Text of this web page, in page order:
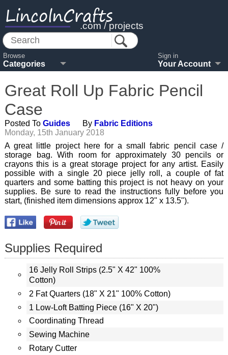
LincolnCrafts.com / projects
Browse
Categories
Sign in
Your Account
Great Roll Up Fabric Pencil
Case
Posted To Guides By Fabric Editions
Monday, 15th January 2018
A great little project here for a small fabric pencil case /
storage bag. With room for approximately 30 pencils or
crayons this is a great storage project for any artist. Easily
possible with a single 20 piece jelly roll, a couple of fat
quarters and some batting this project is not heavy on your
supplies. Be sure to read the instructions fully before you
start, (finished item dimensions approx 12" x 13.5").
Supplies Required
16 Jelly Roll Strips (2.5" X 42" 100%
Cotton)
2 Fat Quarters (18" X 21" 100% Cotton)
1 Low-Loft Batting Piece (16" X 20")
Coordinating Thread
Sewing Machine
Rotary Cutter